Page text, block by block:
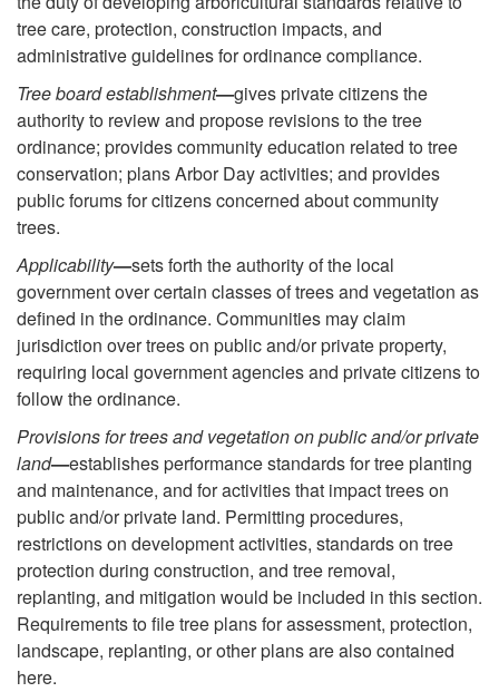
tree care, protection, construction impacts, and
administrative guidelines for ordinance compliance.
Tree board establishment—gives private citizens the
authority to review and propose revisions to the tree
ordinance; provides community education related to tree
conservation; plans Arbor Day activities; and provides
public forums for citizens concerned about community
trees.
Applicability—sets forth the authority of the local
government over certain classes of trees and vegetation as
defined in the ordinance. Communities may claim
jurisdiction over trees on public and/or private property,
requiring local government agencies and private citizens to
follow the ordinance.
Provisions for trees and vegetation on public and/or private
land—establishes performance standards for tree planting
and maintenance, and for activities that impact trees on
public and/or private land. Permitting procedures,
restrictions on development activities, standards on tree
protection during construction, and tree removal,
replanting, and mitigation would be included in this section.
Requirements to file tree plans for assessment, protection,
landscape, replanting, or other plans are also contained
here.